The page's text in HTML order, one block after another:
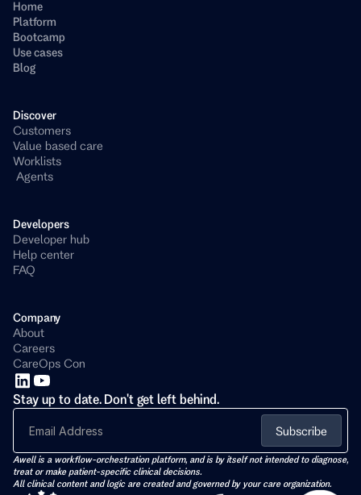
Home
Platform
Bootcamp
Use cases
Blog
Discover
Customers
Value based care
Worklists
Agents
Developers
Developer hub
Help center
FAQ
Company
About
Careers
CareOps Con
Stay up to date. Don't get left behind.
Subscribe
Awell is a workflow-orchestration platform, and is by itself not intended to diagnose,
treat or make patient-specific clinical decisions.
All clinical content and logic are created and governed by your care organization.